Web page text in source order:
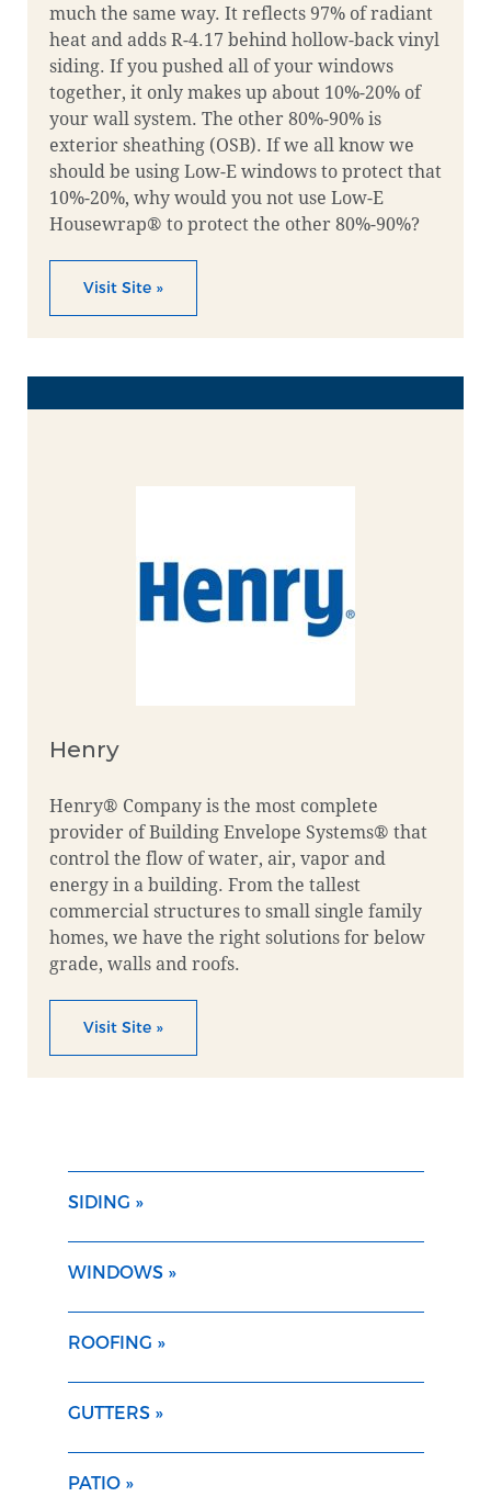
much the same way. It reflects 97% of radiant
heat and adds R-4.17 behind hollow-back vinyl
siding. If you pushed all of your windows
together, it only makes up about 10%-20% of
your wall system. The other 80%-90% is
exterior sheathing (OSB). If we all know we
should be using Low-E windows to protect that
10%-20%, why would you not use Low-E
Housewrap® to protect the other 80%-90%?
Visit Site »
Henry
Henry® Company is the most complete
provider of Building Envelope Systems® that
control the flow of water, air, vapor and
energy in a building. From the tallest
commercial structures to small single family
homes, we have the right solutions for below
grade, walls and roofs.
Visit Site »
SIDING »
WINDOWS »
ROOFING »
GUTTERS »
PATIO »